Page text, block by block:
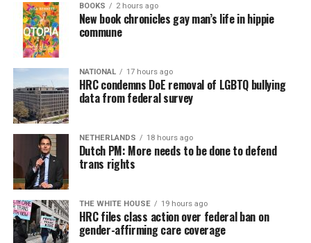
BOOKS 2 hours ago
New book chronicles gay man’s life in hippie
commune
NATIONAL 17 hours ago
HRC condemns DoE removal of LGBTQ bullying
data from federal survey
NETHERLANDS 18 hours ago
Dutch PM: More needs to be done to defend
trans rights
THE WHITE HOUSE 19 hours ago
HRC files class action over federal ban on
gender-affirming care coverage